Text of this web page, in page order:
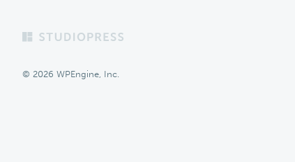
Footer
© 2026 WPEngine, Inc.